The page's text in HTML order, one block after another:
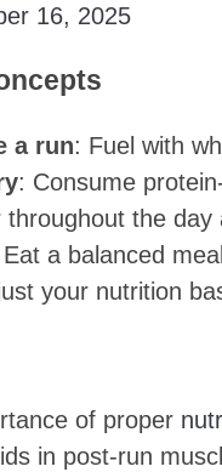
16, 2025
a run: Fuel with
: Consume
throughout the
a balanced
your nutrition
of proper
in post-run